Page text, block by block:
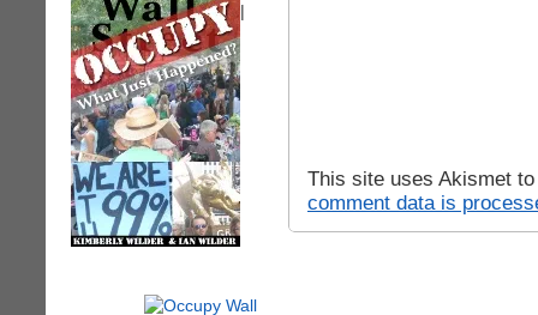
|
This site uses Akismet
comment data is